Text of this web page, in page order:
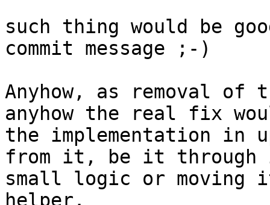
such thing would be
commit message ;-)
Anyhow, as removal of
anyhow the real fix
the implementation in
from it, be it through
small logic or
helper.